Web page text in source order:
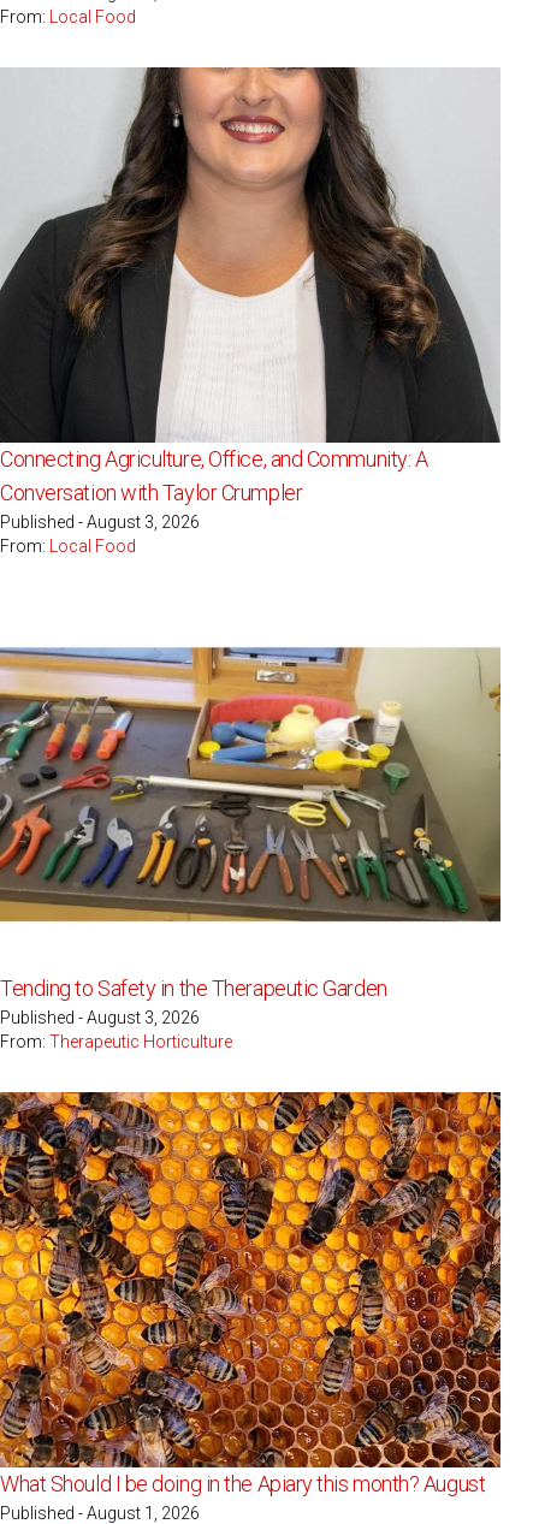
From:
Local Food
Connecting Agriculture, Office, and Community: A
Conversation with Taylor Crumpler
Published - August 3, 2026
From:
Local Food
Tending to Safety in the Therapeutic Garden
Published - August 3, 2026
From: Therapeutic Horticulture
What Should I be doing in the Apiary this month? August
Published - August 1, 2026